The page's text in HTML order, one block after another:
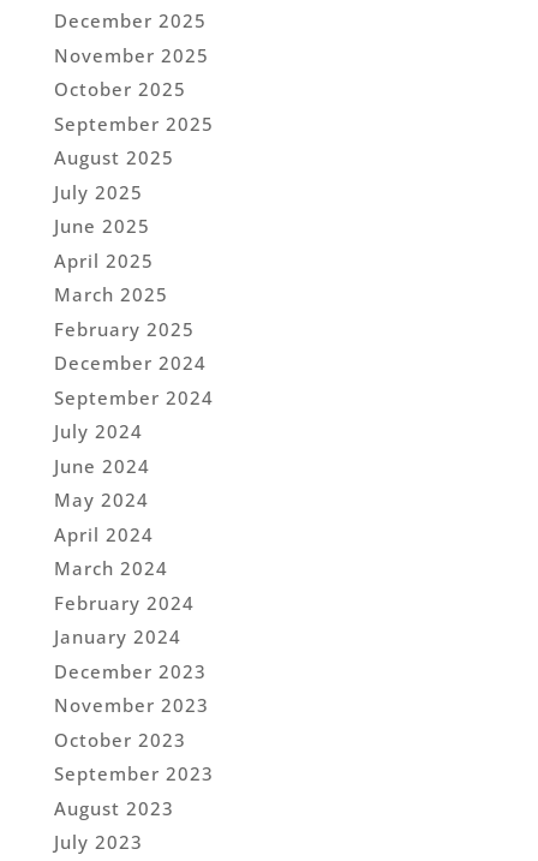
December 2025
November 2025
October 2025
September 2025
August 2025
July 2025
June 2025
April 2025
March 2025
February 2025
December 2024
September 2024
July 2024
June 2024
May 2024
April 2024
March 2024
February 2024
January 2024
December 2023
November 2023
October 2023
September 2023
August 2023
July 2023